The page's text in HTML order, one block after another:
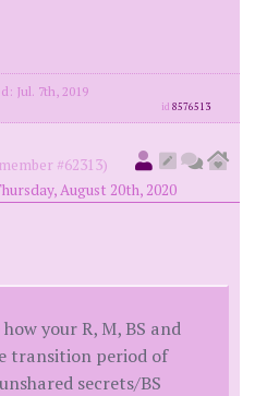
Jul. 7th, 2019
id8576513
member #62313)
August 20th, 2020
your R, M, BS and
transition period of
secrets/BS